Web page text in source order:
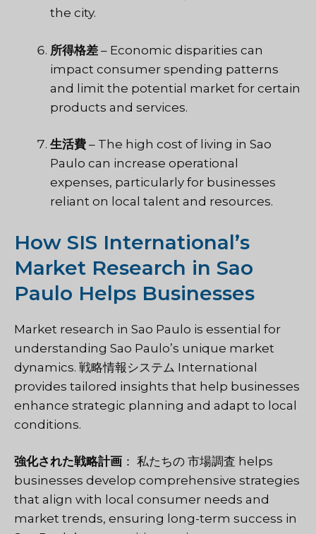
the city.
所得格差 – Economic disparities can
impact consumer spending patterns
and limit the potential market for certain
products and services.
生活費 – The high cost of living in Sao
Paulo can increase operational
expenses, particularly for businesses
reliant on local talent and resources.
How SIS International’s
Market Research in Sao
Paulo Helps Businesses
Market research in Sao Paulo is essential for
understanding Sao Paulo’s unique market
dynamics. 戦略情報システム International
provides tailored insights that help businesses
enhance strategic planning and adapt to local
conditions.
強化された戦略計画 ： 私たちの 市場調査 helps
businesses develop comprehensive strategies
that align with local consumer needs and
market trends, ensuring long-term success in